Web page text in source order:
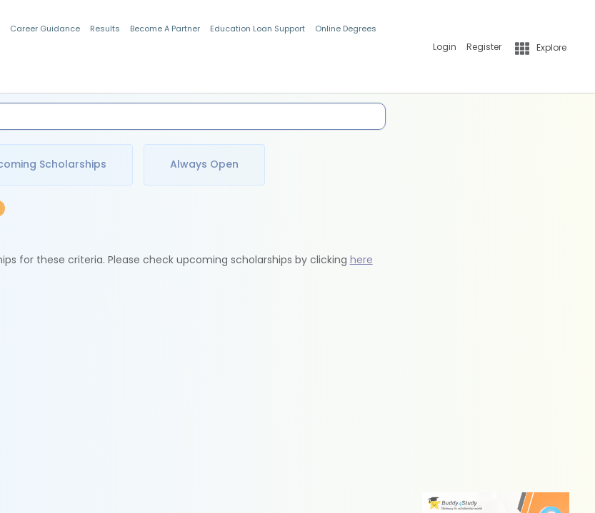
Career Guidance Results Become A Partner Education Loan Support Online Degrees
Login Register Explore
Scholarships Always Open
for these criteria. Please check upcoming scholarships by clicking here